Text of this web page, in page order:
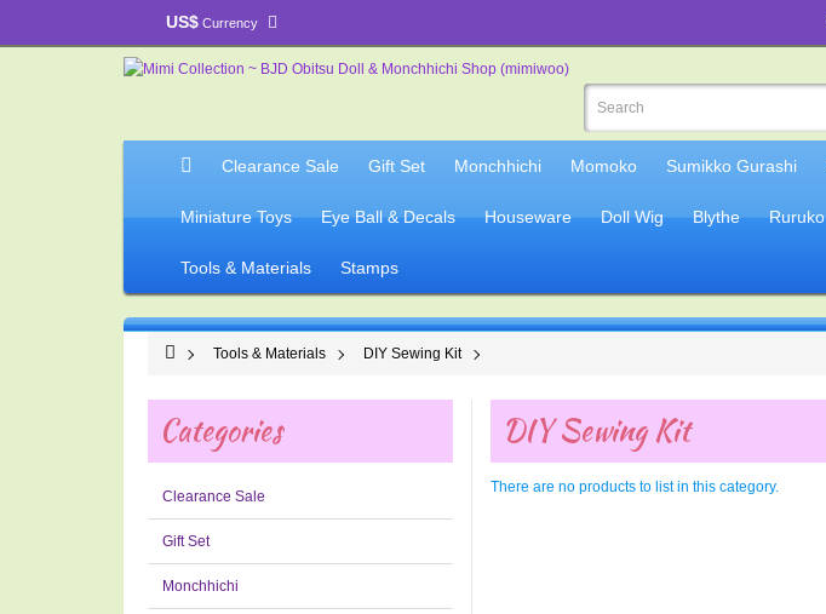
US$ Currency
Clearance Sale Gift Set Monchhichi Momoko Sumikko Gurashi
Miniature Toys Eye Ball & Decals Houseware Doll Wig Blythe Ruruko
Tools & Materials Stamps
Tools & Materials DIY Sewing Kit
Categories
Clearance Sale
Gift Set
Monchhichi
DIY Sewing Kit
There are no products to list in this category.